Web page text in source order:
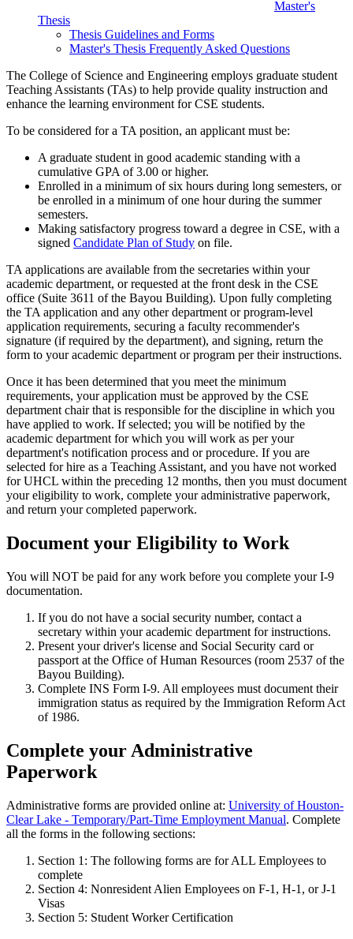
Master's
Thesis
Thesis Guidelines and Forms
Master's Thesis Frequently Asked Questions
The College of Science and Engineering employs graduate student
Teaching Assistants (TAs) to help provide quality instruction and
enhance the learning environment for CSE students.
To be considered for a TA position, an applicant must be:
A graduate student in good academic standing with a
cumulative GPA of 3.00 or higher.
Enrolled in a minimum of six hours during long semesters, or
be enrolled in a minimum of one hour during the summer
semesters.
Making satisfactory progress toward a degree in CSE, with a
signed Candidate Plan of Study on file.
TA applications are available from the secretaries within your
academic department, or requested at the front desk in the CSE
office (Suite 3611 of the Bayou Building). Upon fully completing
the TA application and any other department or program-level
application requirements, securing a faculty recommender's
signature (if required by the department), and signing, return the
form to your academic department or program per their instructions.
Once it has been determined that you meet the minimum
requirements, your application must be approved by the CSE
department chair that is responsible for the discipline in which you
have applied to work. If selected; you will be notified by the
academic department for which you will work as per your
department's notification process and or procedure. If you are
selected for hire as a Teaching Assistant, and you have not worked
for UHCL within the preceding 12 months, then you must document
your eligibility to work, complete your administrative paperwork,
and return your completed paperwork.
Document your Eligibility to Work
You will NOT be paid for any work before you complete your I-9
documentation.
If you do not have a social security number, contact a
secretary within your academic department for instructions.
Present your driver's license and Social Security card or
passport at the Office of Human Resources (room 2537 of the
Bayou Building).
Complete INS Form I-9. All employees must document their
immigration status as required by the Immigration Reform Act
of 1986.
Complete your Administrative
Paperwork
Administrative forms are provided online at: University of Houston-
Clear Lake - Temporary/Part-Time Employment Manual. Complete
all the forms in the following sections:
Section 1: The following forms are for ALL Employees to
complete
Section 4: Nonresident Alien Employees on F-1, H-1, or J-1
Visas
Section 5: Student Worker Certification